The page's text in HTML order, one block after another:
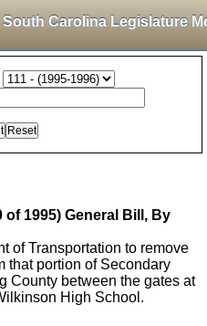
South Carolina Legislature
of 1995) General Bill, By
of Transportation to remove
that portion of Secondary
County between the gates at
High School.